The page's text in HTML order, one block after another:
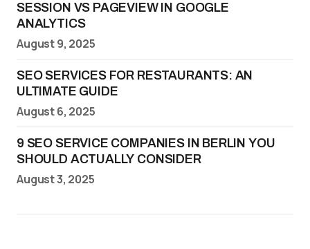
SESSION VS PAGEVIEW IN GOOGLE
ANALYTICS
August 9, 2025
SEO SERVICES FOR RESTAURANTS: AN
ULTIMATE GUIDE
August 6, 2025
9 SEO SERVICE COMPANIES IN BERLIN YOU
SHOULD ACTUALLY CONSIDER
August 3, 2025